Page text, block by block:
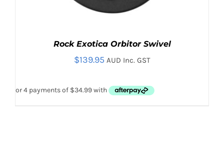
Rock Exotica Orbitor Swivel
$139.95 AUD Inc. GST